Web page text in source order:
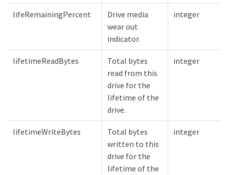
lifeRemainingPercent
Drive media
wear out
indicator.
integer
lifetimeReadBytes
Total bytes
read from this
drive for the
lifetime of the
drive.
integer
lifetimeWriteBytes
Total bytes
written to this
drive for the
lifetime of the
integer